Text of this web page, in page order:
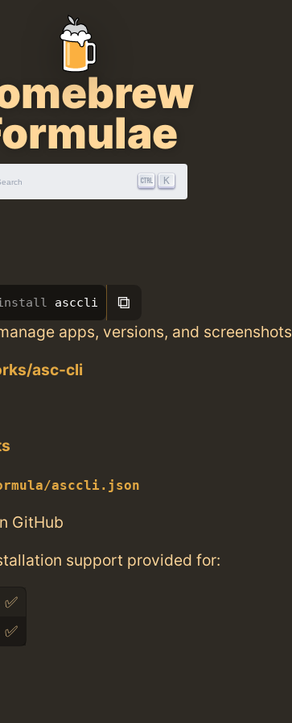
K
asccli ⧉
apps, versions, and screenshots
asc-cli
asccli.json
GitHub
support provided for:
✅
✅